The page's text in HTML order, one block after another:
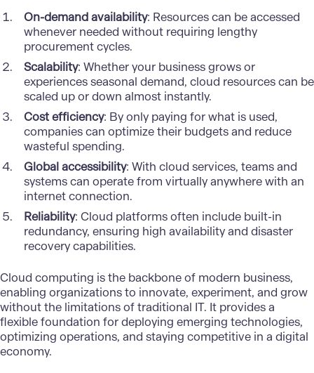
On-demand availability: Resources can be accessed
whenever needed without requiring lengthy
procurement cycles.
Scalability: Whether your business grows or
experiences seasonal demand, cloud resources can be
scaled up or down almost instantly.
Cost efficiency: By only paying for what is used,
companies can optimize their budgets and reduce
wasteful spending.
Global accessibility: With cloud services, teams and
systems can operate from virtually anywhere with an
internet connection.
Reliability: Cloud platforms often include built-in
redundancy, ensuring high availability and disaster
recovery capabilities.
Cloud computing is the backbone of modern business,
enabling organizations to innovate, experiment, and grow
without the limitations of traditional IT. It provides a
flexible foundation for deploying emerging technologies,
optimizing operations, and staying competitive in a digital
economy.